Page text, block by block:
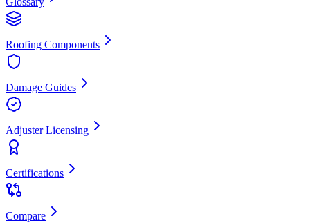
Roofing Components
Damage Guides
Adjuster Licensing
Certifications
Compare